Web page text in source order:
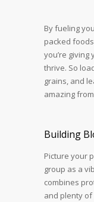
By fueling
packed
you’re
thrive. So
grains, and
amazing
Building
Picture your
group as a
combines
and plenty